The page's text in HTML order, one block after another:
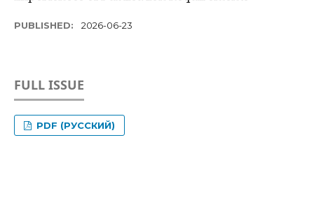
PUBLISHED: 2026-06-23
FULL ISSUE
PDF (РУССКИЙ)